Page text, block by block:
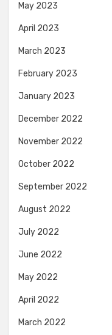
May 2023
April 2023
March 2023
February 2023
January 2023
December 2022
November 2022
October 2022
September 2022
August 2022
July 2022
June 2022
May 2022
April 2022
March 2022